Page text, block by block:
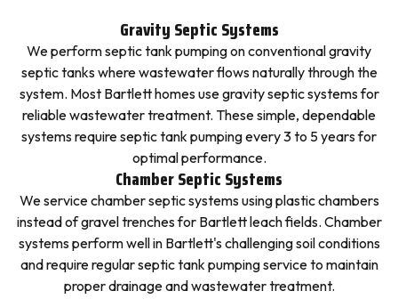
Gravity Septic Systems
We perform septic tank pumping on conventional gravity
septic tanks where wastewater flows naturally through the
system. Most Bartlett homes use gravity septic systems for
reliable wastewater treatment. These simple, dependable
systems require septic tank pumping every 3 to 5 years for
optimal performance.
Chamber Septic Systems
We service chamber septic systems using plastic chambers
instead of gravel trenches for Bartlett leach fields. Chamber
systems perform well in Bartlett's challenging soil conditions
and require regular septic tank pumping service to maintain
proper drainage and wastewater treatment.